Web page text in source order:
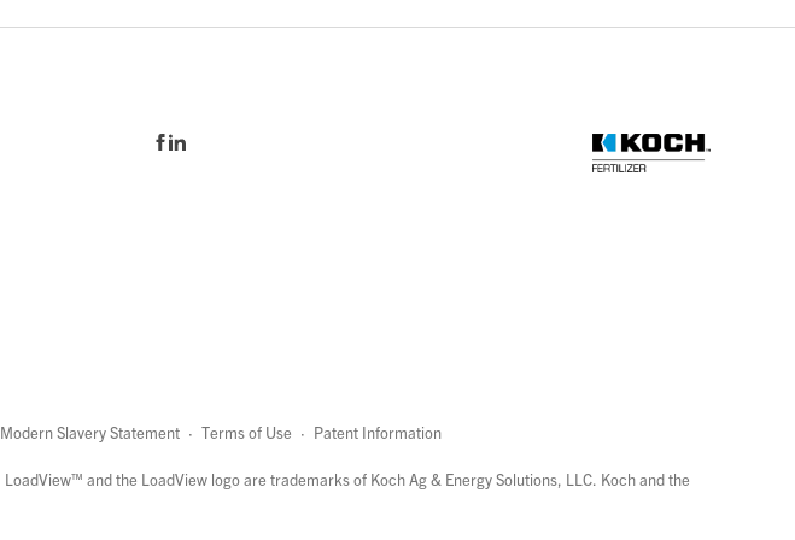
Modern Slavery Statement · Terms of Use · Patent Information
LoadView™ and the LoadView logo are trademarks of Koch Ag & Energy Solutions, LLC. Koch and the